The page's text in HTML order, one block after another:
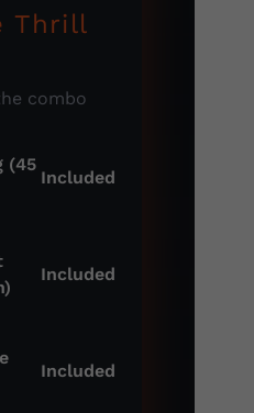
Thrill
combo
(45
Included
Included
Included